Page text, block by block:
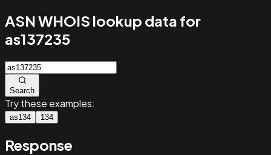
ASN WHOIS lookup data for
as137235
Search
Try these examples:
as134 134
Response